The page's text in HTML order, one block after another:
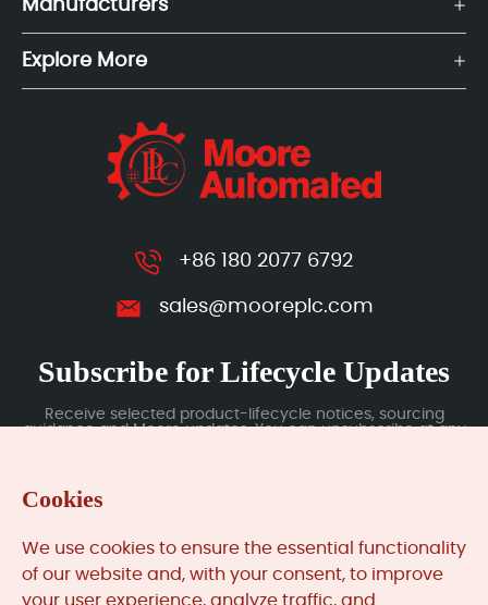
Manufacturers
Explore More
+86 180 2077 6792
sales@mooreplc.com
Subscribe for Lifecycle Updates
Receive selected product-lifecycle notices, sourcing
guidance and Moore updates. You can unsubscribe at any
Cookies
We use cookies to ensure the essential functionality
of our website and, with your consent, to improve
your user experience, analyze traffic, and